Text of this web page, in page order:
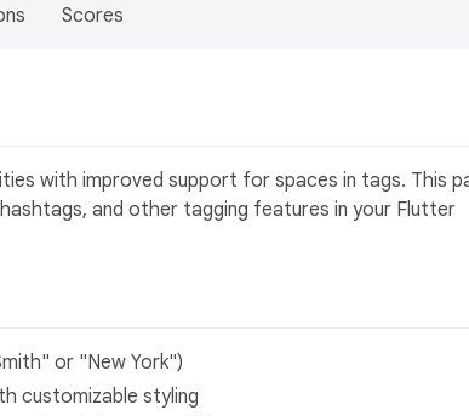
Scores
with improved support for spaces in tags. This
and other tagging features in your Flutter
or "New York")
customizable styling